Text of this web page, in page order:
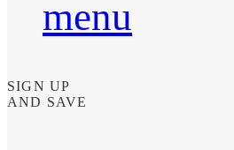
menu
SIGN UP
AND SAVE